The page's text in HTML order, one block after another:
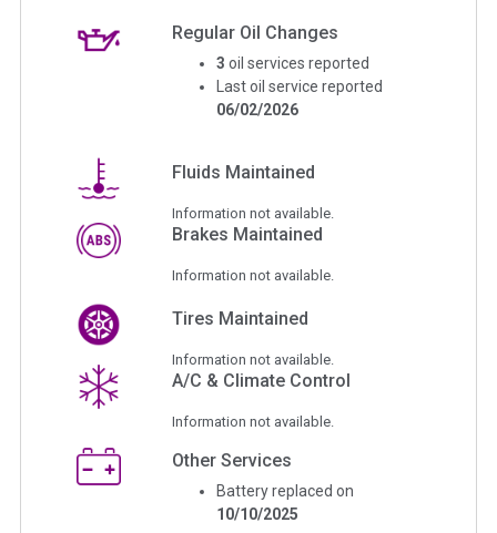
Regular Oil Changes
3 oil services reported
Last oil service reported
06/02/2026
Fluids Maintained
Information not available.
Brakes Maintained
Information not available.
Tires Maintained
Information not available.
A/C & Climate Control
Information not available.
Other Services
Battery replaced on
10/10/2025